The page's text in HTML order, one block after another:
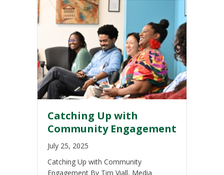
Catching Up with
Community Engagement
July 25, 2025
Catching Up with Community
Engagement By Tim Viall, Media